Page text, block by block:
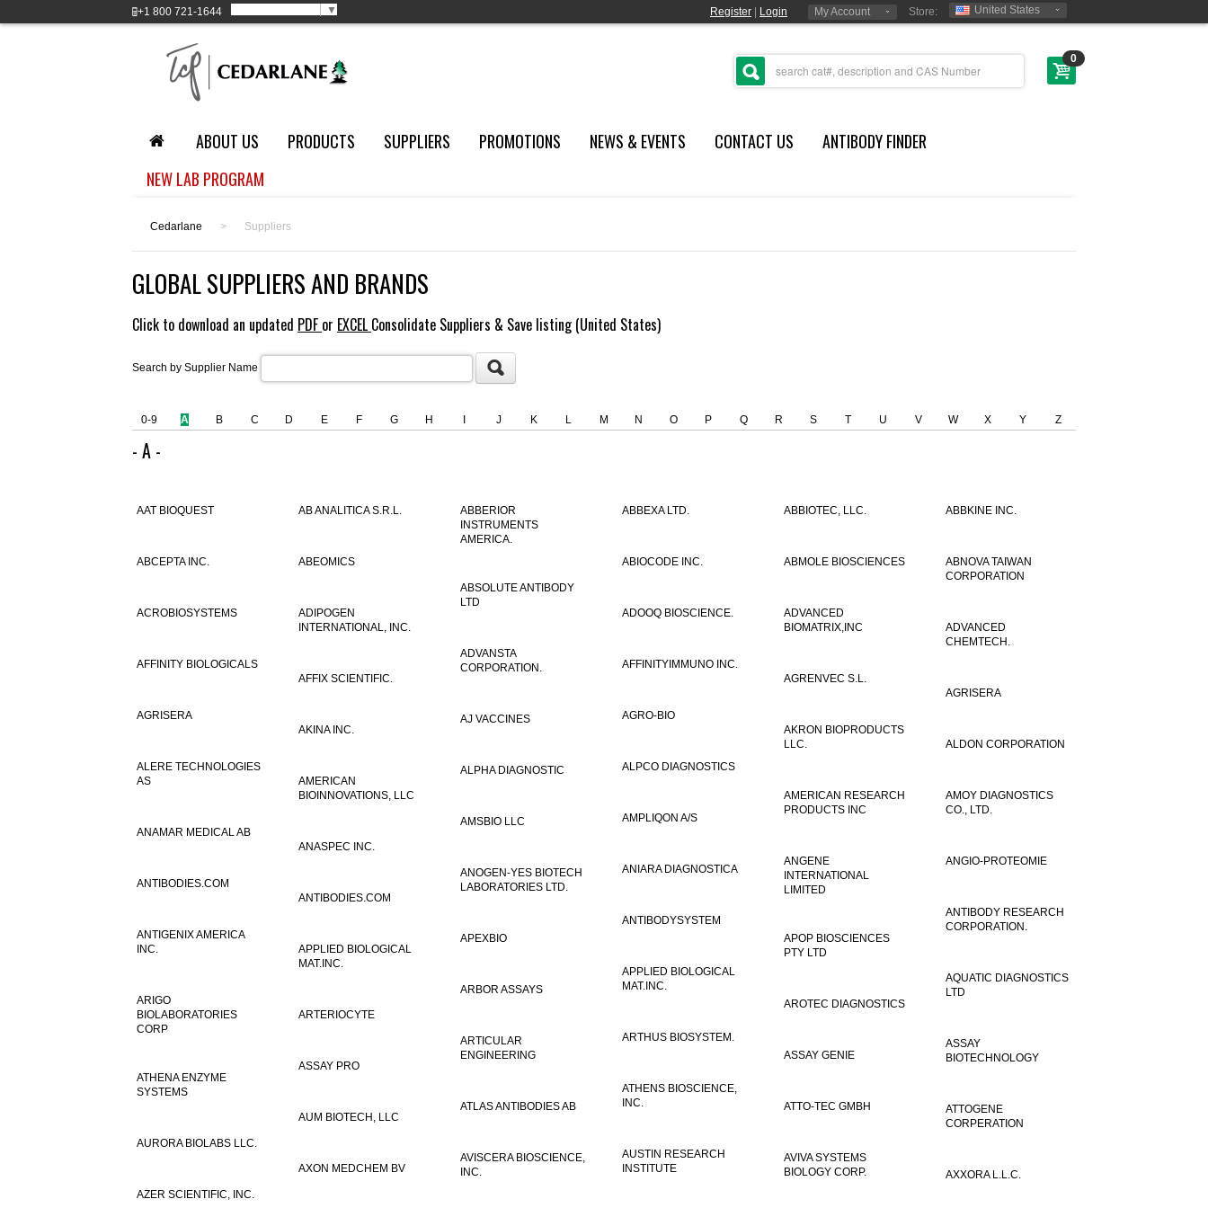
+1 800 721-1644 ▼ Register Login My Account Store: United States
0
ABOUT US PRODUCTS SUPPLIERS PROMOTIONS NEWS & EVENTS CONTACT US
ANTIBODY FINDER
NEW LAB PROGRAM
Cedarlane > Suppliers
GLOBAL SUPPLIERS AND BRANDS
Click to download an updated PDF or EXCEL Consolidate Suppliers & Save listing (United States)
Search by Supplier Name
0-9 A B C D E F G H J K L M N O P Q R S T U V W X Y Z
- A -
AAT BIOQUEST AB ANALITICA S.R.L.
ABBERIOR
INSTRUMENTS
AMERICA.
ABBEXA LTD. ABBIOTEC, LLC. ABBKINE INC.
ABCEPTA INC. ABEOMICS ABIOCODE INC. ABMOLE BIOSCIENCES
ABNOVA TAIWAN
CORPORATION
ABSOLUTE ANTIBODY
LTD
ACROBIOSYSTEMS
ADIPOGEN
INTERNATIONAL, INC.
ADOOQ BIOSCIENCE.
ADVANCED
BIOMATRIX,INC
ADVANCED
CHEMTECH.
ADVANSTA
CORPORATION.
AFFINITY BIOLOGICALS
AFFINITYIMMUNO INC.
AFFIX SCIENTIFIC.
AGRENVEC S.L.
AGRISERA
AGRISERA
AGRO-BIO
AJ VACCINES
AKINA INC.
AKRON BIOPRODUCTS
LLC.
ALDON CORPORATION
ALERE TECHNOLOGIES
AS
ALPCO DIAGNOSTICS
ALPHA DIAGNOSTIC
AMERICAN
BIOINNOVATIONS, LLC
AMERICAN RESEARCH
PRODUCTS INC
AMOY DIAGNOSTICS
CO., LTD.
AMPLIQON A/S
AMSBIO LLC
ANAMAR MEDICAL AB
ANASPEC INC.
ANGENE
INTERNATIONAL
LIMITED
ANGIO-PROTEOMIE
ANIARA DIAGNOSTICA
ANOGEN-YES BIOTECH
LABORATORIES LTD.
ANTIBODIES.COM
ANTIBODIES.COM
ANTIBODY RESEARCH
CORPORATION.
ANTIBODYSYSTEM
ANTIGENIX AMERICA
INC.
APEXBIO
APOP BIOSCIENCES
PTY LTD
APPLIED BIOLOGICAL
MAT.INC.
APPLIED BIOLOGICAL
MAT.INC.
AQUATIC DIAGNOSTICS
LTD
ARBOR ASSAYS
ARIGO
BIOLABORATORIES
CORP
AROTEC DIAGNOSTICS
ARTERIOCYTE
ARTHUS BIOSYSTEM.
ARTICULAR
ENGINEERING
ASSAY
BIOTECHNOLOGY
ASSAY GENIE
ASSAY PRO
ATHENA ENZYME
SYSTEMS
ATHENS BIOSCIENCE,
INC.
ATLAS ANTIBODIES AB ATTO-TEC GMBH
ATTOGENE
CORPERATION
AUM BIOTECH, LLC
AURORA BIOLABS LLC.
AUSTIN RESEARCH
INSTITUTE
AVISCERA BIOSCIENCE,
INC.
AVIVA SYSTEMS
BIOLOGY CORP.
AXON MEDCHEM BV
AXXORA L.L.C.
AZER SCIENTIFIC, INC.